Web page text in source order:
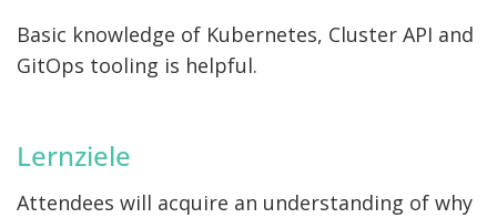
Basic knowledge of Kubernetes, Cluster API and
GitOps tooling is helpful.
Lernziele
Attendees will acquire an understanding of why